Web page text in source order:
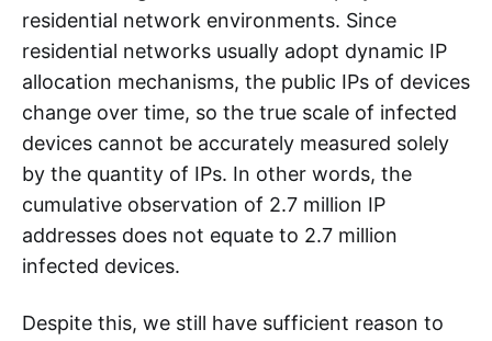
residential network environments. Since
residential networks usually adopt dynamic IP
allocation mechanisms, the public IPs of devices
change over time, so the true scale of infected
devices cannot be accurately measured solely
by the quantity of IPs. In other words, the
cumulative observation of 2.7 million IP
addresses does not equate to 2.7 million
infected devices.
Despite this, we still have sufficient reason to